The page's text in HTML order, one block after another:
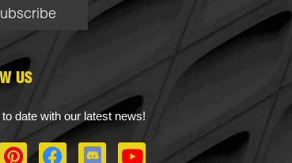
US
date with our latest news!
P
F
D
Y